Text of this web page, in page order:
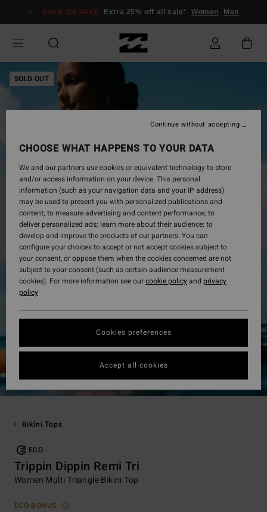
Information
SALE ON SALE Extra 25% off all sale* Women Men
SOLD OUT
Bikini Tops
ECO
Trippin Dippin Remi Tri
Women Multi Triangle Bikini Top
ECO-BONUS
CHOOSE WHAT HAPPENS TO YOUR DATA
We and our partners use cookies or equivalent technology to store
and/or access information on your device. This personal
information (such as your navigation data and your IP address)
may be used to present you with personalized publications and
content; to measure advertising and content performance; to
deliver personalized ads; learn more about their audience; to
develop and improve the products of our partners. You can
configure your choices to accept or not accept cookies subject to
your consent, or oppose them when the cookies concerned are not
subject to your consent (such as certain audience measurement
cookies). For more information see ourcookie policyand privacy
policy
Cookies preferences
Continue without accepting
Accept all cookies